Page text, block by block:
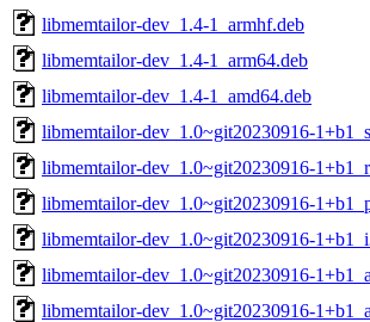
libmemtailor-dev_1.4-1_armhf.deb
libmemtailor-dev_1.4-1_arm64.deb
libmemtailor-dev_1.4-1_amd64.deb
libmemtailor-dev_1.0~git20230916-
libmemtailor-dev_1.0~git20230916-
libmemtailor-dev_1.0~git20230916-
libmemtailor-dev_1.0~git20230916-
libmemtailor-dev_1.0~git20230916-
libmemtailor-dev_1.0~git20230916-